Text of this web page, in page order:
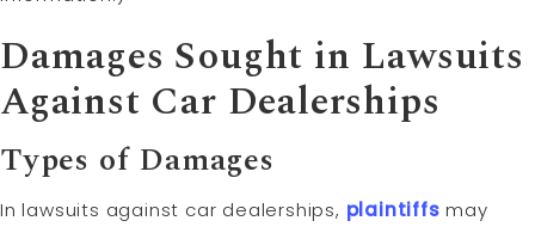
Damages Sought in Lawsuits
Against Car Dealerships
Types of Damages
In lawsuits against car dealerships, plaintiffs may